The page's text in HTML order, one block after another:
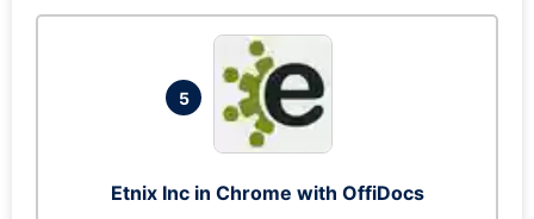
5
Etnix Inc in Chrome with OffiDocs